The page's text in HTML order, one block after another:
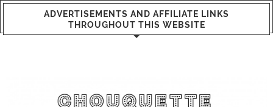
ADVERTISEMENTS AND AFFILIATE LINKS
THROUGHOUT THIS WEBSITE